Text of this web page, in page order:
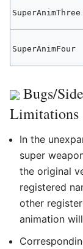
SuperAnimThree
SuperAnimFour
Bugs/
Limitations
In the
super
the original
registered
other
animation